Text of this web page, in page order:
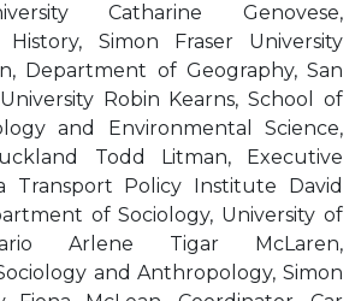
Catharine Genovese,
Simon Fraser University
Department of Geography, San
Robin Kearns, School of
and Environmental Science,
Todd Litman, Executive
Transport Policy Institute David
of Sociology, University of
Arlene Tigar McLaren,
and Anthropology, Simon